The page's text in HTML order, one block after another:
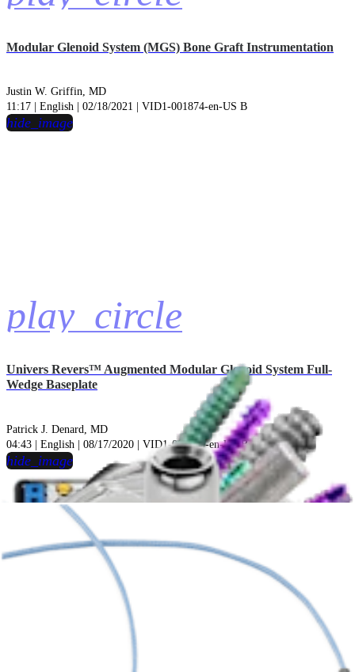
Modular Glenoid System (MGS) Bone Graft Instrumentation
Justin W. Griffin, MD
11:17 | English | 02/18/2021 | VID1-001874-en-US B
play_circle
hide_image
Univers Revers™ Augmented Modular Glenoid System Full-
Wedge Baseplate
Patrick J. Denard, MD
04:43 | English | 08/17/2020 | VID1-001370-en-US B
play_circle
hide_image